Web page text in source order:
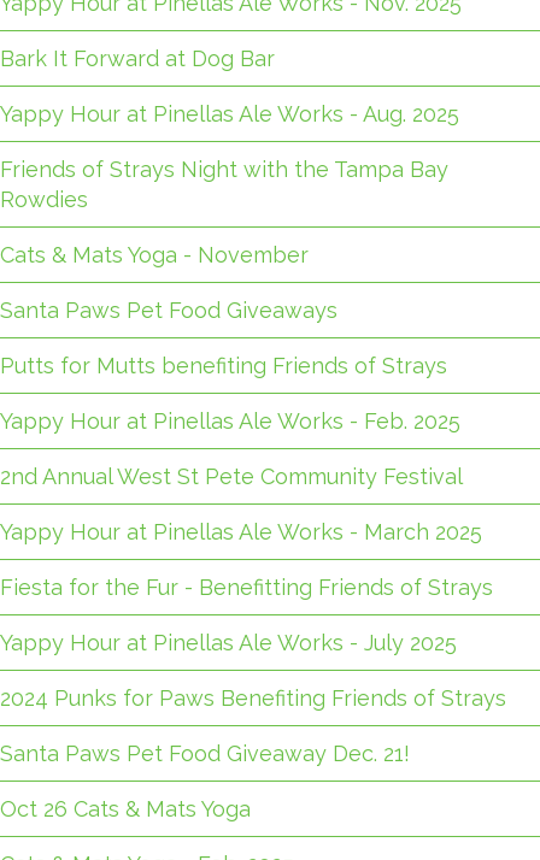
Bark It Forward at Dog Bar
Yappy Hour at Pinellas Ale Works - Aug. 2025
Friends of Strays Night with the Tampa Bay
Rowdies
Cats & Mats Yoga - November
Santa Paws Pet Food Giveaways
Putts for Mutts benefiting Friends of Strays
Yappy Hour at Pinellas Ale Works - Feb. 2025
2nd Annual West St Pete Community Festival
Yappy Hour at Pinellas Ale Works - March 2025
Fiesta for the Fur - Benefitting Friends of Strays
Yappy Hour at Pinellas Ale Works - July 2025
2024 Punks for Paws Benefiting Friends of Strays
Santa Paws Pet Food Giveaway Dec. 21!
Oct 26 Cats & Mats Yoga